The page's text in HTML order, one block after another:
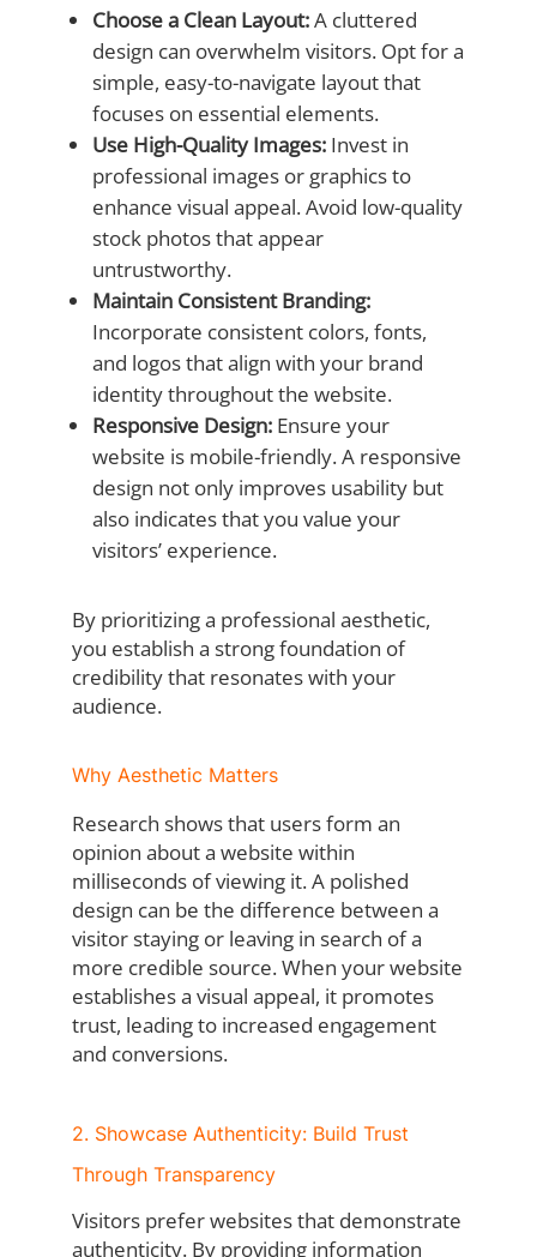
Choose a Clean Layout:A cluttered
design can overwhelm visitors. Opt for a
simple, easy-to-navigate layout that
focuses on essential elements.
Use High-Quality Images:Invest in
professional images or graphics to
enhance visual appeal. Avoid low-quality
stock photos that appear
untrustworthy.
Maintain Consistent Branding:
Incorporate consistent colors, fonts,
and logos that align with your brand
identity throughout the website.
Responsive Design:Ensure your
website is mobile-friendly. A responsive
design not only improves usability but
also indicates that you value your
visitors’ experience.
By prioritizing a professional aesthetic,
you establish a strong foundation of
credibility that resonates with your
audience.
Why Aesthetic Matters
Research shows that users form an
opinion about a website within
milliseconds of viewing it. A polished
design can be the difference between a
visitor staying or leaving in search of a
more credible source. When your website
establishes a visual appeal, it promotes
trust, leading to increased engagement
and conversions.
2. Showcase Authenticity: Build Trust
Through Transparency
Visitors prefer websites that demonstrate
authenticity. By providing information